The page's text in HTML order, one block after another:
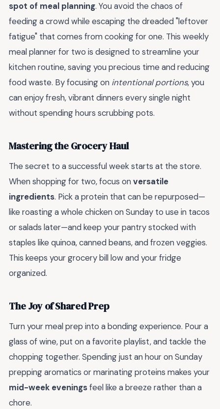
spot of meal planning. You avoid the chaos of
feeding a crowd while escaping the dreaded "leftover
fatigue" that comes from cooking for one. This weekly
meal planner for two is designed to streamline your
kitchen routine, saving you precious time and reducing
food waste. By focusing on intentional portions, you
can enjoy fresh, vibrant dinners every single night
without spending hours scrubbing pots.
Mastering the Grocery Haul
The secret to a successful week starts at the store.
When shopping for two, focus onversatile
ingredients. Pick a protein that can be repurposed—
like roasting a whole chicken on Sunday to use in tacos
or salads later—and keep your pantry stocked with
staples like quinoa, canned beans, and frozen veggies.
This keeps your grocery bill low and your fridge
organized.
The Joy of Shared Prep
Turn your meal prep into a bonding experience. Pour a
glass of wine, put on a favorite playlist, and tackle the
chopping together. Spending just an hour on Sunday
prepping aromatics or marinating proteins makes your
mid-week eveningsfeel like a breeze rather than a
chore.